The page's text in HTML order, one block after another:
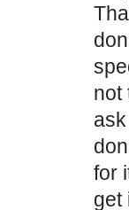
not
for
get